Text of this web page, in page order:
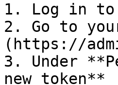
1. Log in to
2. Go to
(https://
3. Under
new token**